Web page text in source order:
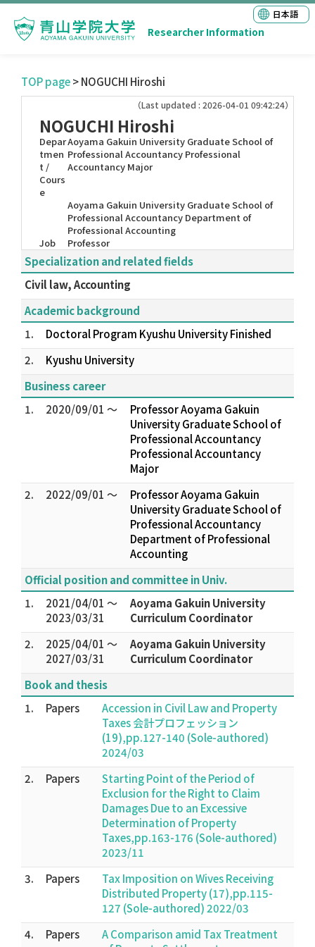
Researcher Information
日本語
TOP page> NOGUCHI Hiroshi
（Last updated : 2026-04-01 09:42:24）
NOGUCHI Hiroshi
Depar
tmen
t /
Cours
e
Aoyama Gakuin University Graduate School of
Professional Accountancy Professional
Accountancy Major
Aoyama Gakuin University Graduate School of
Professional Accountancy Department of
Professional Accounting
Job
Professor
Specialization and related fields
Civil law, Accounting
Academic background
1.
Doctoral Program Kyushu University Finished
2.
Kyushu University
Business career
1.
2020/09/01 ～
Professor Aoyama Gakuin
University Graduate School of
Professional Accountancy
Professional Accountancy
Major
2.
2022/09/01 ～
Professor Aoyama Gakuin
University Graduate School of
Professional Accountancy
Department of Professional
Accounting
Official position and committee in Univ.
1.
2021/04/01 ～
2023/03/31
Aoyama Gakuin University
Curriculum Coordinator
2.
2025/04/01 ～
2027/03/31
Aoyama Gakuin University
Curriculum Coordinator
Book and thesis
1.
Papers
Accession in Civil Law and Property
Taxes 会計プロフェッション
(19),pp.127-140 (Sole-authored)
2024/03
2.
Papers
Starting Point of the Period of
Exclusion for the Right to Claim
Damages Due to an Excessive
Determination of Property
Taxes,pp.163-176 (Sole-authored)
2023/11
3.
Papers
Tax Imposition on Wives Receiving
Distributed Property (17),pp.115-
127 (Sole-authored) 2022/03
4.
Papers
A Comparison amid Tax Treatment